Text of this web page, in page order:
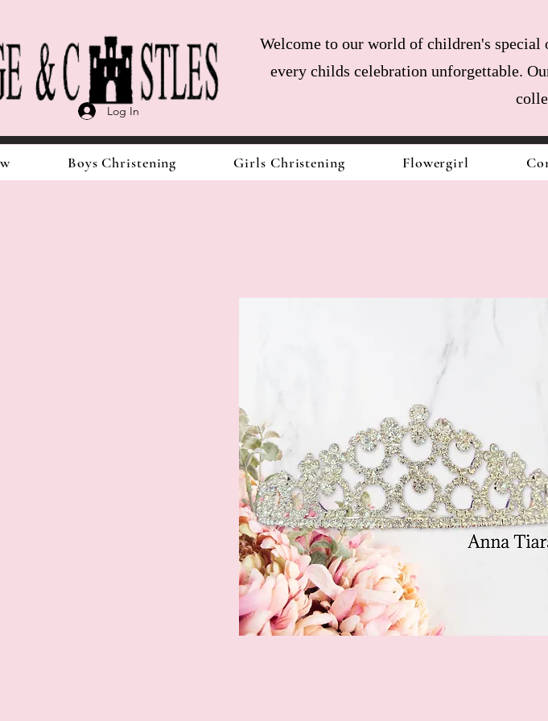
Welcome to our world of children's special
every childs celebration unforgettable.
Boys Christening Girls Christening Flowergirl
Log In